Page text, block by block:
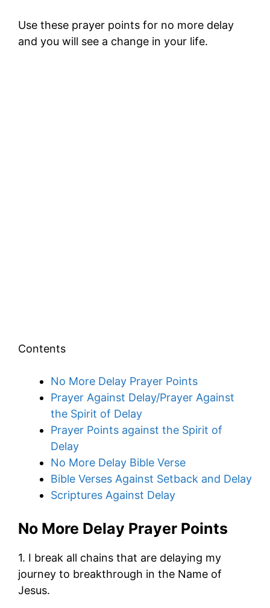
Use these prayer points for no more delay
and you will see a change in your life.
Contents
No More Delay Prayer Points
Prayer Against Delay/Prayer Against
the Spirit of Delay
Prayer Points against the Spirit of
Delay
No More Delay Bible Verse
Bible Verses Against Setback and Delay
Scriptures Against Delay
No More Delay Prayer Points
1. I break all chains that are delaying my
journey to breakthrough in the Name of
Jesus.